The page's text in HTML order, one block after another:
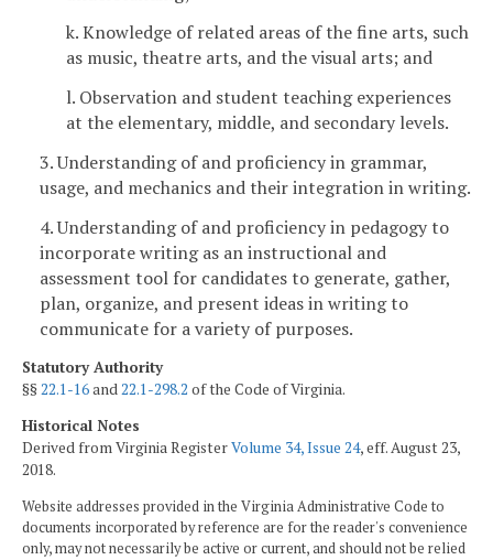
k. Knowledge of related areas of the fine arts, such
as music, theatre arts, and the visual arts; and
l. Observation and student teaching experiences
at the elementary, middle, and secondary levels.
3. Understanding of and proficiency in grammar,
usage, and mechanics and their integration in writing.
4. Understanding of and proficiency in pedagogy to
incorporate writing as an instructional and
assessment tool for candidates to generate, gather,
plan, organize, and present ideas in writing to
communicate for a variety of purposes.
Statutory Authority
§§22.1-16and22.1-298.2 of the Code of Virginia.
Historical Notes
Derived from Virginia RegisterVolume 34, Issue 24, eff. August 23,
2018.
Website addresses provided in the Virginia Administrative Code to
documents incorporated by reference are for the reader's convenience
only, may not necessarily be active or current, and should not be relied